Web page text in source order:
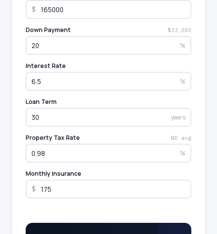
$
Down Payment $33,000
%
Interest Rate
%
Loan Term
years
Property Tax Rate ND avg
%
Monthly Insurance
$